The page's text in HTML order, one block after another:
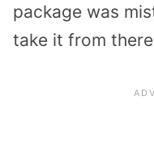
package was
take it from